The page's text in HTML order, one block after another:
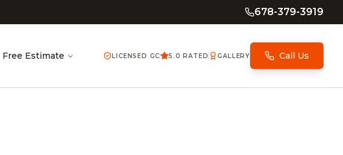
678-379-3919
Free Estimate LICENSED GC 5.0 RATED GALLERY Call Us